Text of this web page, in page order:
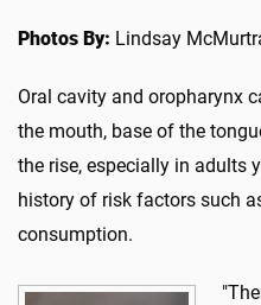
Photos By: Lindsay
Oral cavity and oropharynx
the mouth, base of the
the rise, especially in adults
history of risk factors such
consumption.